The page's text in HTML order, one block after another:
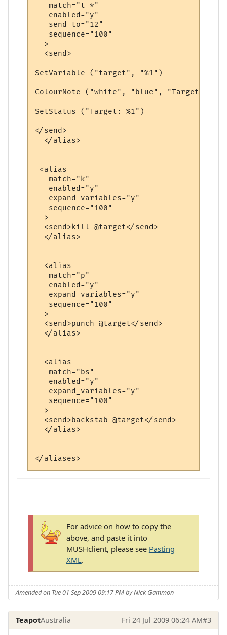
   match="t *"
   enabled="y"
   send_to="12"
   sequence="100"
  >
  <send>
SetVariable ("target", "%1")
ColourNote ("white", "blue", "Target is
SetStatus ("Target: %1")
</send>
  </alias>
<alias
   match="k"
   enabled="y"
   expand_variables="y"
   sequence="100"
  >
  <send>kill @target</send>
  </alias>
  <alias
   match="p"
   enabled="y"
   expand_variables="y"
   sequence="100"
  >
  <send>punch @target</send>
  </alias>
  <alias
   match="bs"
   enabled="y"
   expand_variables="y"
   sequence="100"
  >
  <send>backstab @target</send>
  </alias>
For advice on how to copy the
above, and paste it into
MUSHclient, please see Pasting
XML.
Amended on Tue 01 Sep 2009 09:17 PM by Nick Gammon
TeapotAustralia Fri 24 Jul 2009 06:24 AM#3